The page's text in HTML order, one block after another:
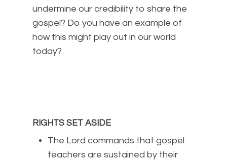
undermine our credibility to share the
gospel? Do you have an example of
how this might play out in our world
today?
RIGHTS SET ASIDE
The Lord commands that gospel
teachers are sustained by their